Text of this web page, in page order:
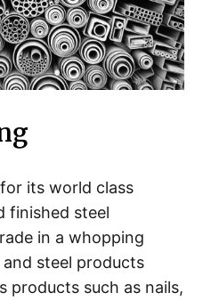
its world class
finished steel
in a whopping
steel products
products such as nails,